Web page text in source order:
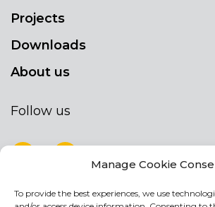
Manage Cookie
To provide the best experiences, we use
Projects
Downloads
About us
Follow us
NEWSLETTER